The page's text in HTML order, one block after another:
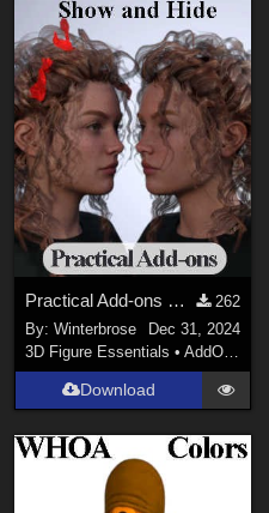
Materials
Practical Add-ons HIDE/SHOW for Crazy Hair G3F in Daz Studio
262
By: Winterbrose
Dec 31, 2024
3D Figure Essentials • AddOns
Download